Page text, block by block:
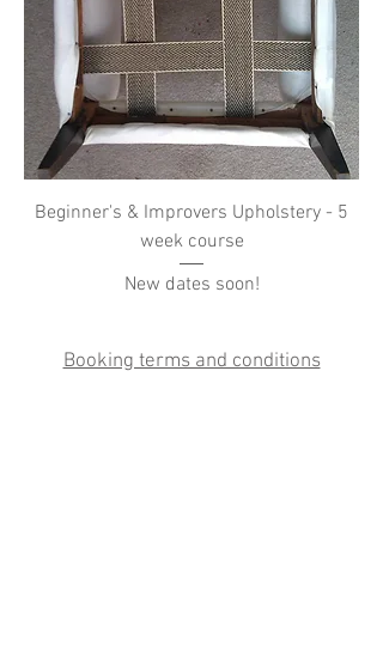
Beginner's & Improvers Upholstery - 5
week course
New dates soon!
Booking terms and conditions